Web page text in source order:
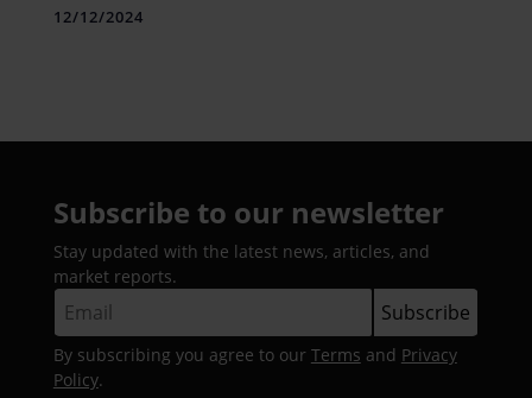
12/12/2024
Subscribe to our newsletter
Stay updated with the latest news, articles, and
market reports.
By subscribing you agree to our Terms and Privacy
Policy.